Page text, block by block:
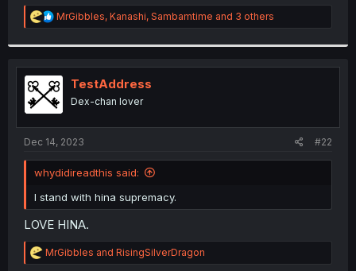
r
R
e
t
i
o
n
s
:
MrGibbles, Kanashi, Sambamtime and 3 others
TestAddress
Dex-chan lover
Dec 14, 2023 #22
whydidireadthis said:
I stand with hina supremacy.
LOVE HINA.
R
e
MrGibbles and RisingSilverDragon